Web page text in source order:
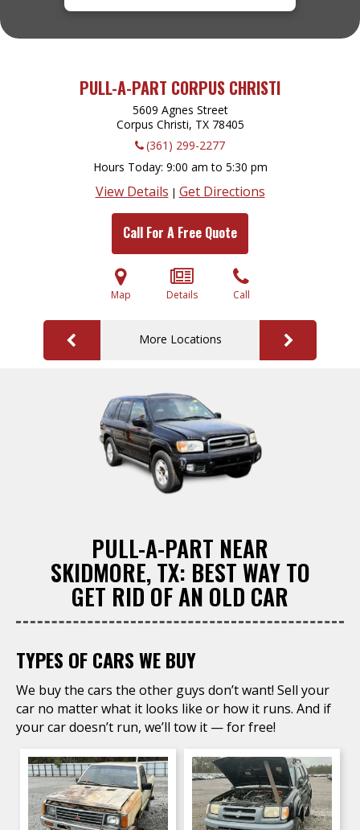
PULL-A-PART CORPUS CHRISTI
5609 Agnes Street
Corpus Christi, TX 78405
(361) 299-2277
Hours Today 9:00 am to 5:30 pm
View Details | Get Directions
Call For A Free Quote
Map Details Call
More Locations
PULL-A-PART NEAR
SKIDMORE, TX: BEST WAY TO
GET RID OF AN OLD CAR
TYPES OF CARS WE BUY
We buy the cars the other guys don’t want! Sell your
car no matter what it looks like or how it runs. And if
your car doesn’t run, we’ll tow it — for free!